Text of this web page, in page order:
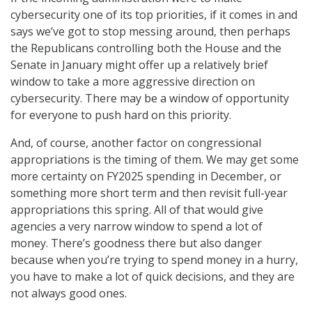
cybersecurity one of its top priorities, if it comes in and
says we’ve got to stop messing around, then perhaps
the Republicans controlling both the House and the
Senate in January might offer up a relatively brief
window to take a more aggressive direction on
cybersecurity. There may be a window of opportunity
for everyone to push hard on this priority.
And, of course, another factor on congressional
appropriations is the timing of them. We may get some
more certainty on FY2025 spending in December, or
something more short term and then revisit full-year
appropriations this spring. All of that would give
agencies a very narrow window to spend a lot of
money. There’s goodness there but also danger
because when you’re trying to spend money in a hurry,
you have to make a lot of quick decisions, and they are
not always good ones.